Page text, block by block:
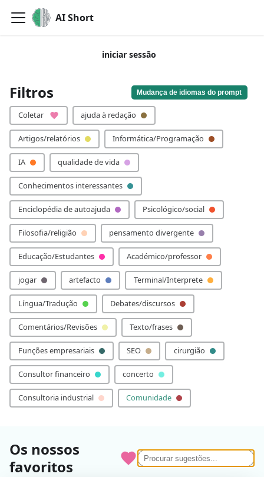
AI Short
iniciar sessão
Filtros Mudança de idiomas do prompt
Coletar ajuda à redação
Artigos/relatórios Informática/Programação
IA qualidade de vida
Conhecimentos interessantes
Enciclopédia de autoajuda Psicológico/social
Filosofia/religião pensamento divergente
Educação/Estudantes Académico/professor
jogar artefacto Terminal/Interprete
Língua/Tradução Debates/discursos
Comentários/Revisões Texto/frases
Funções empresariais SEO cirurgião
Consultor financeiro concerto
Consultoria industrial Comunidade
Os nossos
favoritos